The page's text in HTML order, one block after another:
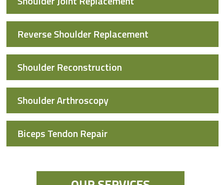
Reverse Shoulder Replacement
Shoulder Reconstruction
Shoulder Arthroscopy
Biceps Tendon Repair